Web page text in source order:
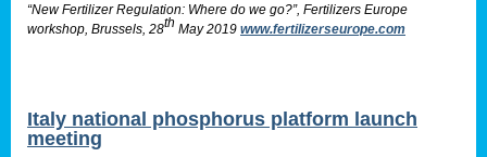
“New Fertilizer Regulation: Where do we go?”, Fertilizers Europe
workshop, Brussels, 28th May 2019 www.fertilizerseurope.com
Italy national phosphorus platform launch
meeting